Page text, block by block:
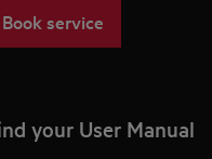
Book service
your User Manual